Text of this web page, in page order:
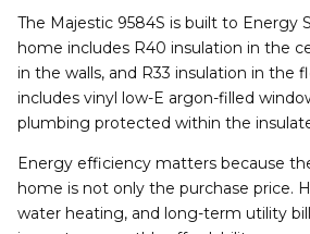
The Majestic 9584S is built to Energy
home includes R40 insulation in the
in the walls, and R33 insulation in the
includes vinyl low-E argon-filled
plumbing protected within the
Energy efficiency matters because
home is not only the purchase price.
water heating, and long-term utility